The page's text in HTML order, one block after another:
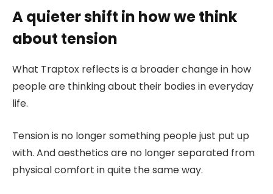
A quieter shift in how we think
about tension
What Traptox reflects is a broader change in how
people are thinking about their bodies in everyday
life.
Tension is no longer something people just put up
with. And aesthetics are no longer separated from
physical comfort in quite the same way.